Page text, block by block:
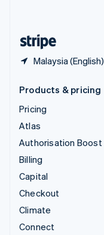
Malaysia (English)
Products & pricing
Pricing
Atlas
Authorisation Boost
Billing
Capital
Checkout
Climate
Connect